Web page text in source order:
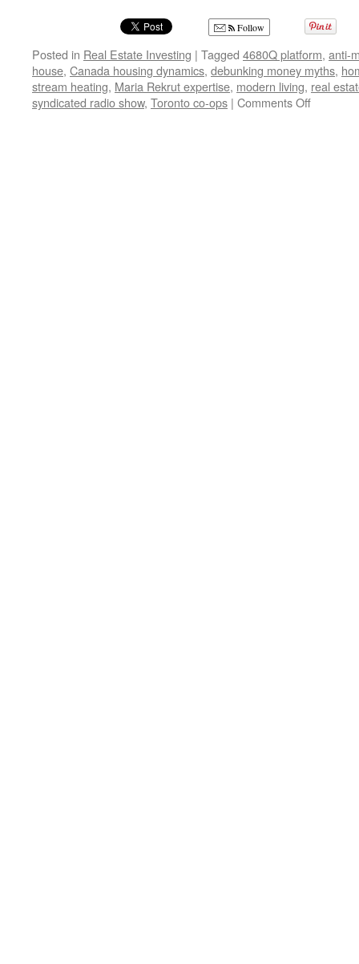
Follow
Posted in Real Estate Investing | Tagged 4680Q platform, anti-
house, Canada housing dynamics, debunking money myths,
stream heating, Maria Rekrut expertise, modern living, real
syndicated radio show, Toronto co-ops | Comments Offon